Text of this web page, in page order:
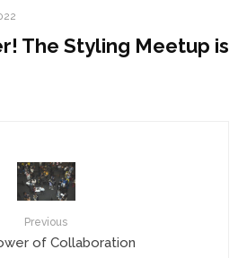
The Styling Meetup is
Previous
of Collaboration